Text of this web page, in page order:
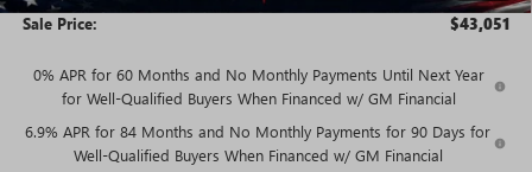
Sale Price: $43,051
0% APR for 60 Months and No Monthly Payments Until Next Year
for Well-Qualified Buyers When Financed w/ GM Financial
6.9% APR for 84 Months and No Monthly Payments for 90 Days for
Well-Qualified Buyers When Financed w/ GM Financial